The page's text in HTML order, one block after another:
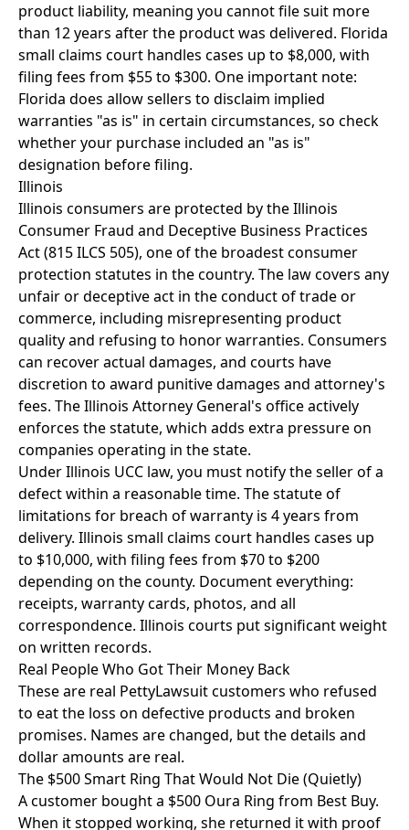
product liability, meaning you cannot file suit more
than 12 years after the product was delivered. Florida
small claims court handles cases up to $8,000, with
filing fees from $55 to $300. One important note:
Florida does allow sellers to disclaim implied
warranties "as is" in certain circumstances, so check
whether your purchase included an "as is"
designation before filing.
Illinois
Illinois consumers are protected by the Illinois
Consumer Fraud and Deceptive Business Practices
Act (815 ILCS 505), one of the broadest consumer
protection statutes in the country. The law covers any
unfair or deceptive act in the conduct of trade or
commerce, including misrepresenting product
quality and refusing to honor warranties. Consumers
can recover actual damages, and courts have
discretion to award punitive damages and attorney's
fees. The Illinois Attorney General's office actively
enforces the statute, which adds extra pressure on
companies operating in the state.
Under Illinois UCC law, you must notify the seller of a
defect within a reasonable time. The statute of
limitations for breach of warranty is 4 years from
delivery. Illinois small claims court handles cases up
to $10,000, with filing fees from $70 to $200
depending on the county. Document everything:
receipts, warranty cards, photos, and all
correspondence. Illinois courts put significant weight
on written records.
Real People Who Got Their Money Back
These are real PettyLawsuit customers who refused
to eat the loss on defective products and broken
promises. Names are changed, but the details and
dollar amounts are real.
The $500 Smart Ring That Would Not Die (Quietly)
A customer bought a $500 Oura Ring from Best Buy.
When it stopped working, she returned it with proof